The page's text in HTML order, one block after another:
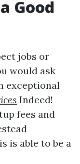
Good
jobs or
would ask
exceptional
Indeed!
fees and
is able to be a